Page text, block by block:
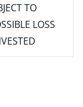
TO
LOSS